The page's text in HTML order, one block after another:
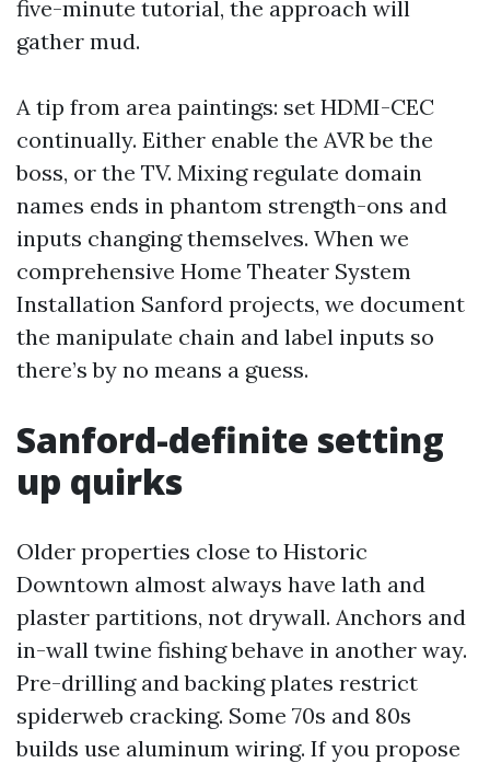
five-minute tutorial, the approach will
gather mud.
A tip from area paintings: set HDMI-CEC
continually. Either enable the AVR be the
boss, or the TV. Mixing regulate domain
names ends in phantom strength-ons and
inputs changing themselves. When we
comprehensive Home Theater System
Installation Sanford projects, we document
the manipulate chain and label inputs so
there’s by no means a guess.
Sanford-definite setting
up quirks
Older properties close to Historic
Downtown almost always have lath and
plaster partitions, not drywall. Anchors and
in-wall twine fishing behave in another way.
Pre-drilling and backing plates restrict
spiderweb cracking. Some 70s and 80s
builds use aluminum wiring. If you propose